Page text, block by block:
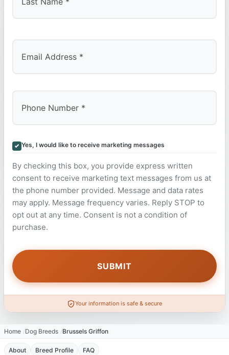
Yes, I would like to receive marketing messages
By checking this box, you provide express written
consent to receive marketing text messages from us at
the phone number provided. Message and data rates
may apply. Message frequency varies. Reply STOP to
opt out at any time. Consent is not a condition of
purchase.
Your information is safe & secure
Home Dog Breeds Brussels Griffon
About Breed Profile FAQ